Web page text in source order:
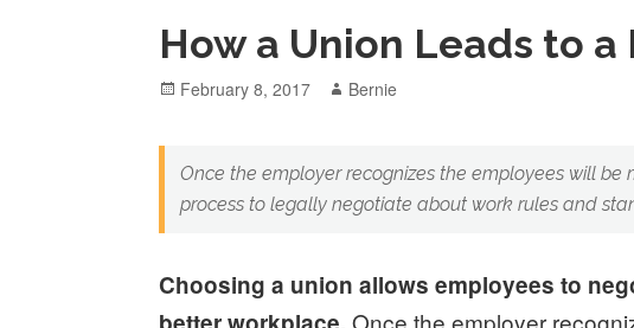
How a Union Leads to
Posted
February 8, 2017 Author
Bernie
Once the employer recognizes the employees will be
process to legally negotiate about work rules and
Choosing a union allows employees to
Once the employer